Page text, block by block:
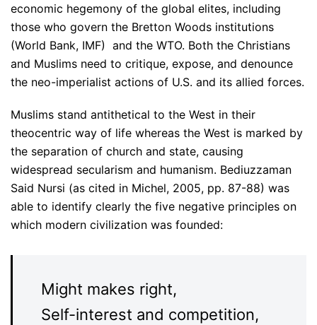
economic hegemony of the global elites, including
those who govern the Bretton Woods institutions
(World Bank, IMF) and the WTO. Both the Christians
and Muslims need to critique, expose, and denounce
the neo-imperialist actions of U.S. and its allied forces.
Muslims stand antithetical to the West in their
theocentric way of life whereas the West is marked by
the separation of church and state, causing
widespread secularism and humanism. Bediuzzaman
Said Nursi (as cited in Michel, 2005, pp. 87-88) was
able to identify clearly the five negative principles on
which modern civilization was founded:
Might makes right,
Self-interest and competition,